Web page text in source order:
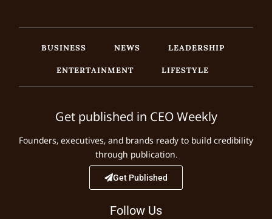
BUSINESS NEWS
LEADERSHIP
ENTERTAINMENT
LIFESTYLE
Get published in CEO Weekly
Founders, executives, and brands ready to build credibility
through publication.
Get Published
Follow Us